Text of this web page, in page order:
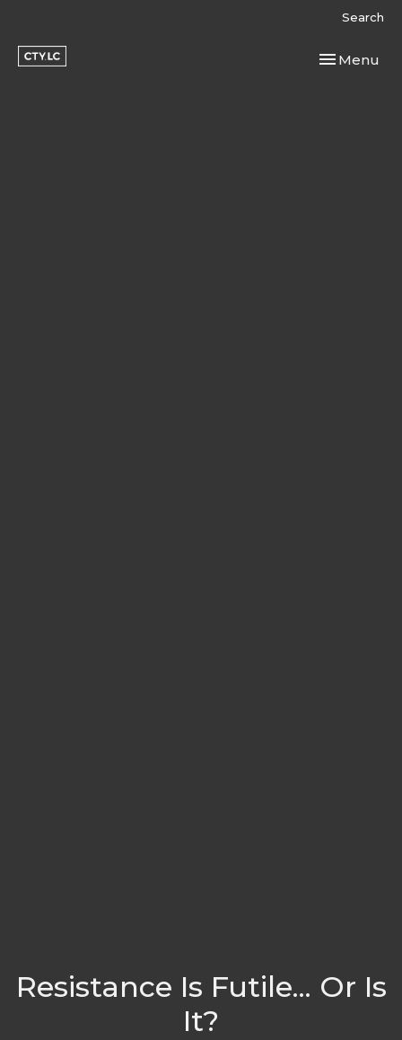
Search
Toggle
Menu
Resistance Is Futile... Or Is
It?